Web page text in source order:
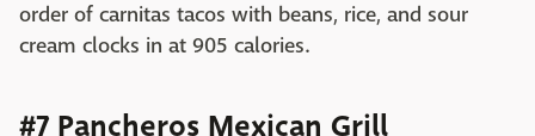
order of carnitas tacos with beans, rice, and sour
cream clocks in at 905 calories.
#7 Pancheros Mexican Grill